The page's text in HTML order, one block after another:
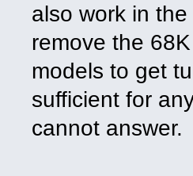
also work in
remove the
models to get
sufficient for
cannot answer.